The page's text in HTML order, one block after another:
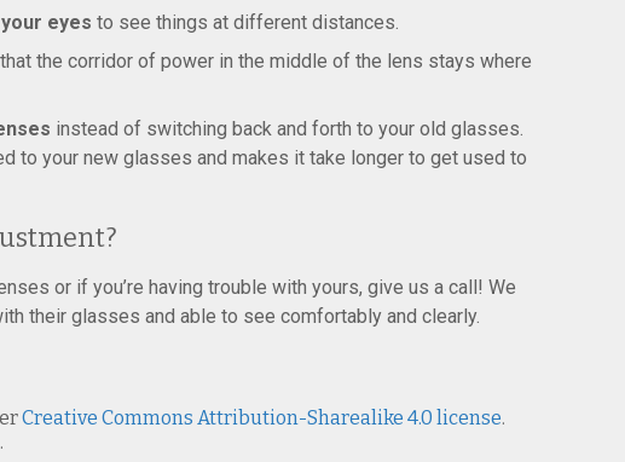
eyes to see things at different distances.
the corridor of power in the middle of the lens stays where
instead of switching back and forth to your old glasses.
to your new glasses and makes it take longer to get used to
or if you’re having trouble with yours, give us a call! We
their glasses and able to see comfortably and clearly.
Creative Commons Attribution-Sharealike 4.0 license.